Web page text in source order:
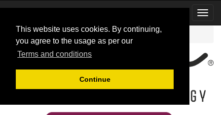
This website uses cookies. By continuing,
you agree to the usage as per our
Terms and conditions
Continue
Catalog
Fuel accesories VAF-PK-4